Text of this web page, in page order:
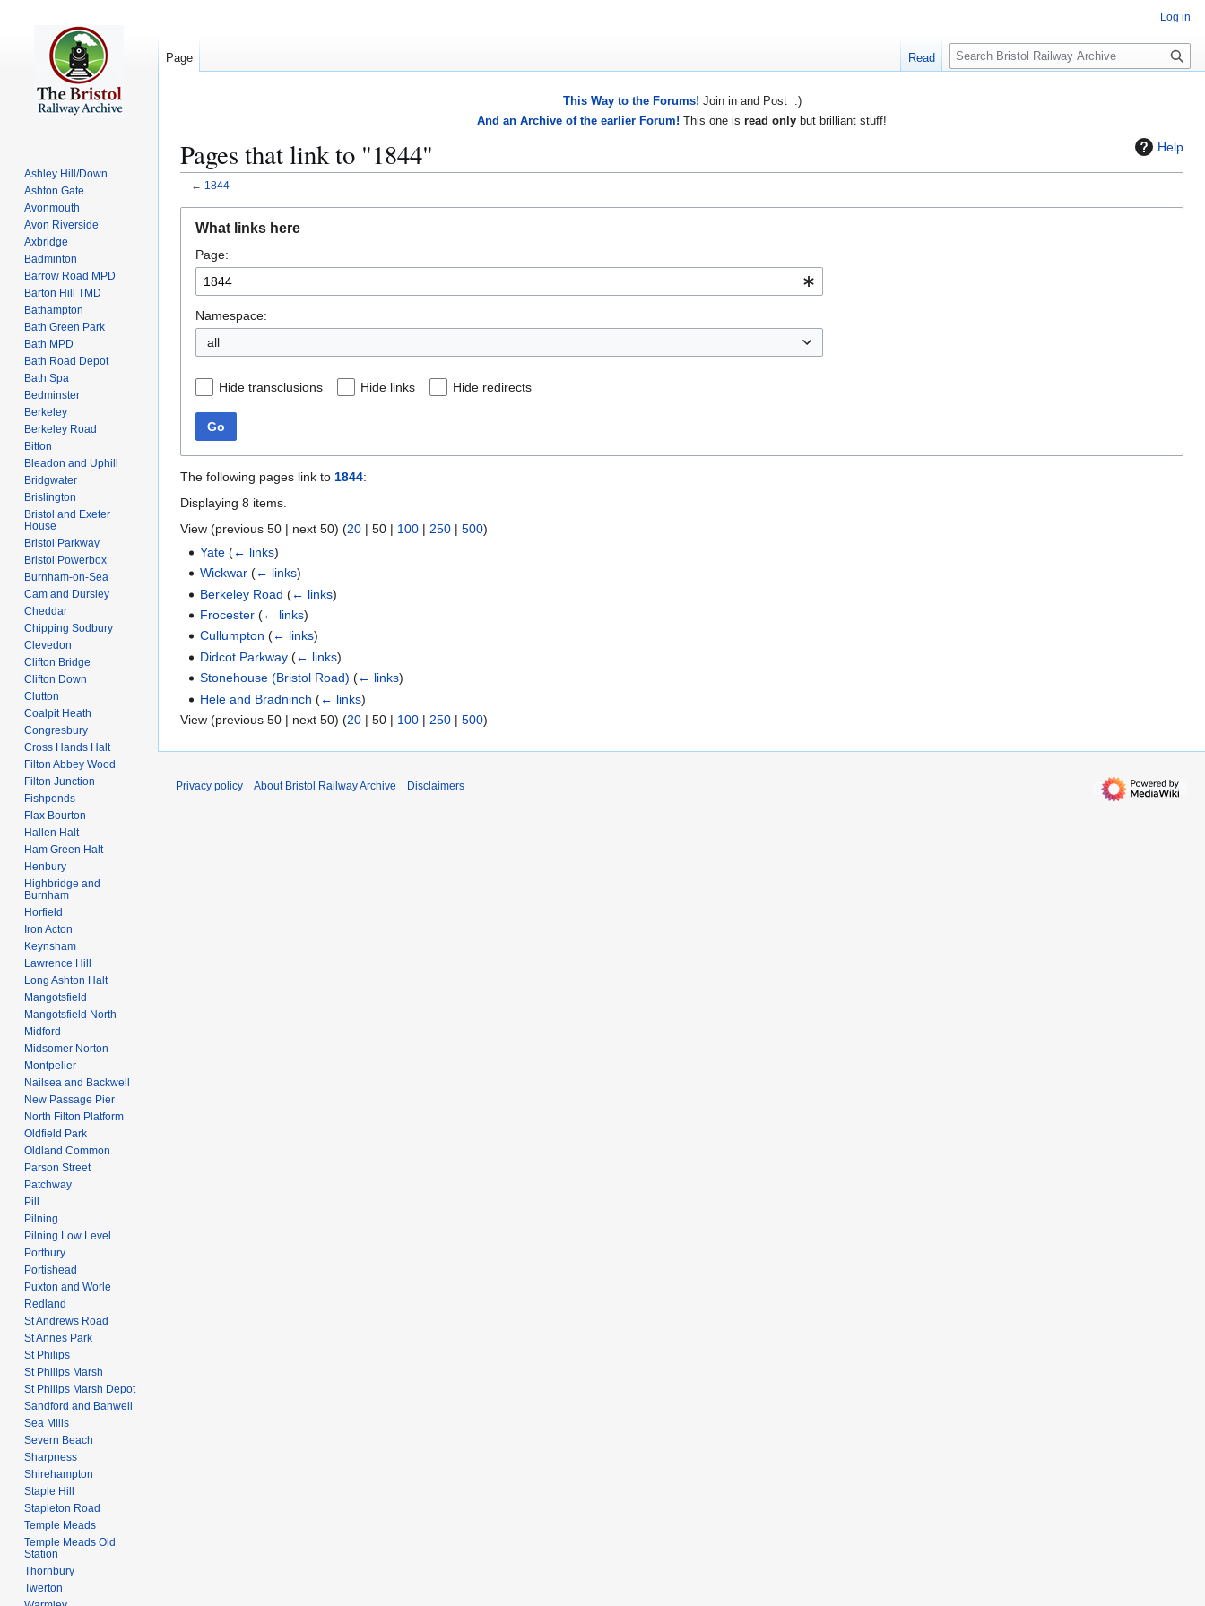
This Way to the Forums! Join in and Post :)
And an Archive of the earlier Forum! This one is read only but brilliant stuff!
Help
Pages that link to "1844"
← 1844
navigation
search
What links here
Page:
Namespace:
all
Hide transclusions Hide links Hide redirects
Go
The following pages link to 1844:
Displaying 8 items.
View (previous 50 | next 50) (20 | 50 | 100 | 250 | 500)
Yate (← links)
Wickwar (← links)
Berkeley Road (← links)
Frocester (← links)
Cullumpton (← links)
Didcot Parkway (← links)
Stonehouse (Bristol Road) (← links)
Hele and Bradninch (← links)
View (previous 50 | next 50) (20 | 50 | 100 | 250 | 500)
Log in
Page Read
S
e
Ashley Hill/Down
Ashton Gate
Avonmouth
Avon Riverside
Axbridge
Badminton
Barrow Road MPD
Barton Hill TMD
Bathampton
Bath Green Park
Bath MPD
Bath Road Depot
Bath Spa
Bedminster
Berkeley
Berkeley Road
Bitton
Bleadon and Uphill
Bridgwater
Brislington
Bristol and Exeter
House
Bristol Parkway
Bristol Powerbox
Burnham-on-Sea
Cam and Dursley
Cheddar
Chipping Sodbury
Clevedon
Clifton Bridge
Clifton Down
Clutton
Coalpit Heath
Congresbury
Cross Hands Halt
Filton Abbey Wood
Filton Junction
Fishponds
Flax Bourton
Hallen Halt
Ham Green Halt
Henbury
Highbridge and
Burnham
Horfield
Iron Acton
Keynsham
Lawrence Hill
Long Ashton Halt
Mangotsfield
Mangotsfield North
Midford
Midsomer Norton
Montpelier
Nailsea and Backwell
New Passage Pier
North Filton Platform
Oldfield Park
Oldland Common
Parson Street
Patchway
Pill
Pilning
Pilning Low Level
Portbury
Portishead
Puxton and Worle
Redland
St Andrews Road
St Annes Park
St Philips
St Philips Marsh
St Philips Marsh Depot
Sandford and Banwell
Sea Mills
Severn Beach
Sharpness
Shirehampton
Staple Hill
Stapleton Road
Temple Meads
Temple Meads Old
Station
Thornbury
Twerton
Privacy policy About Bristol Railway Archive Disclaimers